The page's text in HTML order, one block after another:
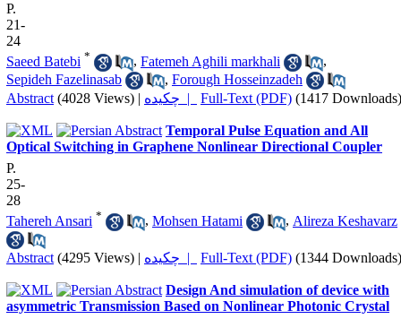
P.
21-
24
Saeed Batebi * , Fatemeh Aghili markhali
,
Sepideh Fazelinasab
, Forough Hosseinzadeh
Abstract (4028 Views) | چکیده | Full-Text (PDF) (1417 Downloads)
Temporal Pulse Equation and All
Optical Switching in Graphene Nonlinear Directional Coupler
P.
25-
28
Tahereh Ansari * , Mohsen Hatami , Alireza Keshavarz
Abstract (4295 Views) | چکیده | Full-Text (PDF) (1344 Downloads)
Design And simulation of device with
asymmetric Transmission Based on Nonlinear Photonic Crystal